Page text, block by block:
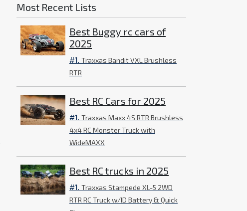
Most Recent Lists
Best Buggy rc cars of
2025
#1. Traxxas Bandit VXL Brushless
RTR
Best RC Cars for 2025
#1. Traxxas Maxx 4S RTR Brushless
4x4 RC Monster Truck with
WideMAXX
Best RC trucks in 2025
#1. Traxxas Stampede XL-5 2WD
RTR RC Truck w/ID Battery & Quick